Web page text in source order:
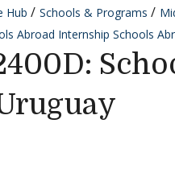
Hub Schools & Programs
Abroad Internship Schools